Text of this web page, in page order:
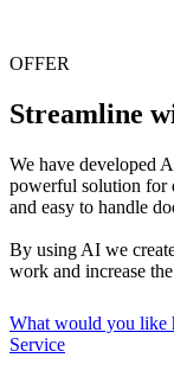
OFFER
Streamline
We have developed
powerful solution for
and easy to handle
By using AI we
work and increase
What would you like
Service